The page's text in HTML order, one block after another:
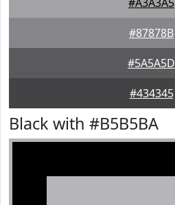
#87878B
#5A5A5D
#434345
Black with #B5B5BA